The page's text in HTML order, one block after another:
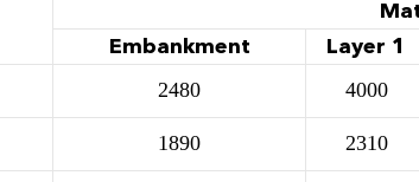
Embankment
Layer 1
2480 4000
1890 2310